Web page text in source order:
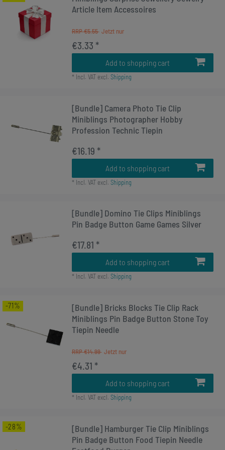
Article Item Accessoires
RRP €5.55
€3.33 *
Add to shopping cart
* Incl. VATexcl. Shipping
[Bundle] Camera Photo Tie Clip
Miniblings Photographer Hobby
Profession Technic Tiepin
€16.19 *
Add to shopping cart
* Incl. VATexcl. Shipping
[Bundle] Domino Tie Clips Miniblings
Pin Badge Button Game Games Silver
€17.81 *
Add to shopping cart
* Incl. VATexcl. Shipping
-71%
[Bundle] Bricks Blocks Tie Clip Rack
Miniblings Pin Badge Button Stone Toy
Tiepin Needle
RRP €14.99
€4.31 *
Add to shopping cart
* Incl. VATexcl. Shipping
-28%
[Bundle] Hamburger Tie Clip Miniblings
Pin Badge Button Food Tiepin Needle